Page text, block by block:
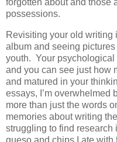
forgotten about and those
possessions.
Revisiting your old
album and seeing
youth. Your psychological
and you can see just how
and matured in your
essays, I’m overwhelmed
more than just the words
memories about writing
struggling to find research